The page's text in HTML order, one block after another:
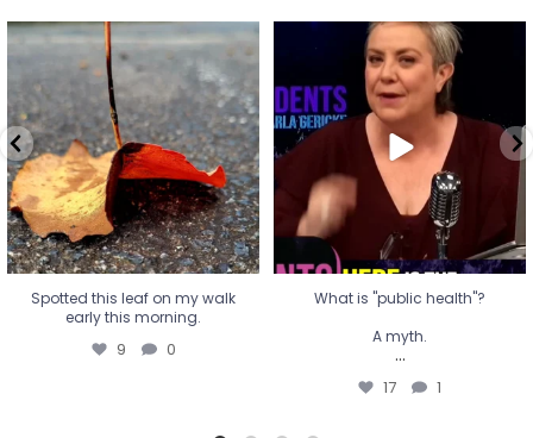
Spotted this leaf on my walk
early this morning.
9 0
Spotted this leaf on my walk
early this morning.
9 0
What is "public health"?
A myth.
...
17 1
What is "public health"?
A myth.
...
17 1